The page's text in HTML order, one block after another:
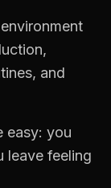
and
easy: you
leave feeling